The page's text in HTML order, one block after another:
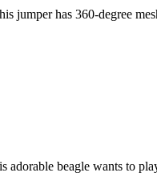
has 360-degree
beagle wants to